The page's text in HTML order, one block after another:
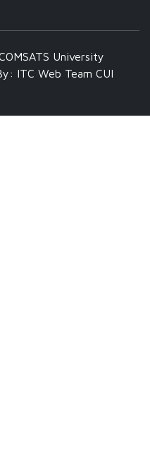
University
ITC Web Team CUI